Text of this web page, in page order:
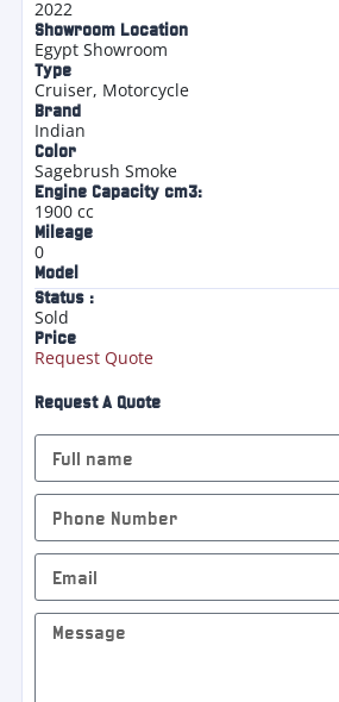
2022
Showroom Location
Egypt Showroom
Type
Cruiser, Motorcycle
Brand
Indian
Color
Sagebrush Smoke
Engine Capacity cm3:
1900 cc
Mileage
0
Model
Status :
Sold
Price
Request Quote
Request A Quote